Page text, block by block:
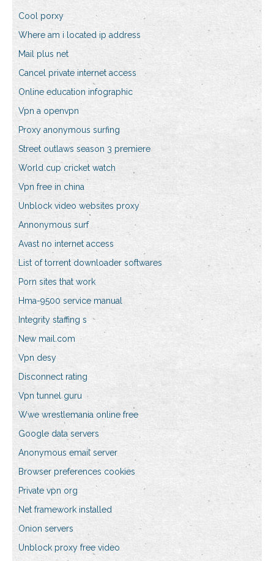
Cool porxy
Where am i located ip address
Mail plus net
Cancel private internet access
Online education infographic
Vpn a openvpn
Proxy anonymous surfing
Street outlaws season 3 premiere
World cup cricket watch
Vpn free in china
Unblock video websites proxy
Annonymous surf
Avast no internet access
List of torrent downloader softwares
Porn sites that work
Hma-9500 service manual
Integrity staffing s
New mail.com
Vpn desy
Disconnect rating
Vpn tunnel guru
Wwe wrestlemania online free
Google data servers
Anonymous email server
Browser preferences cookies
Private vpn org
Net framework installed
Onion servers
Unblock proxy free video